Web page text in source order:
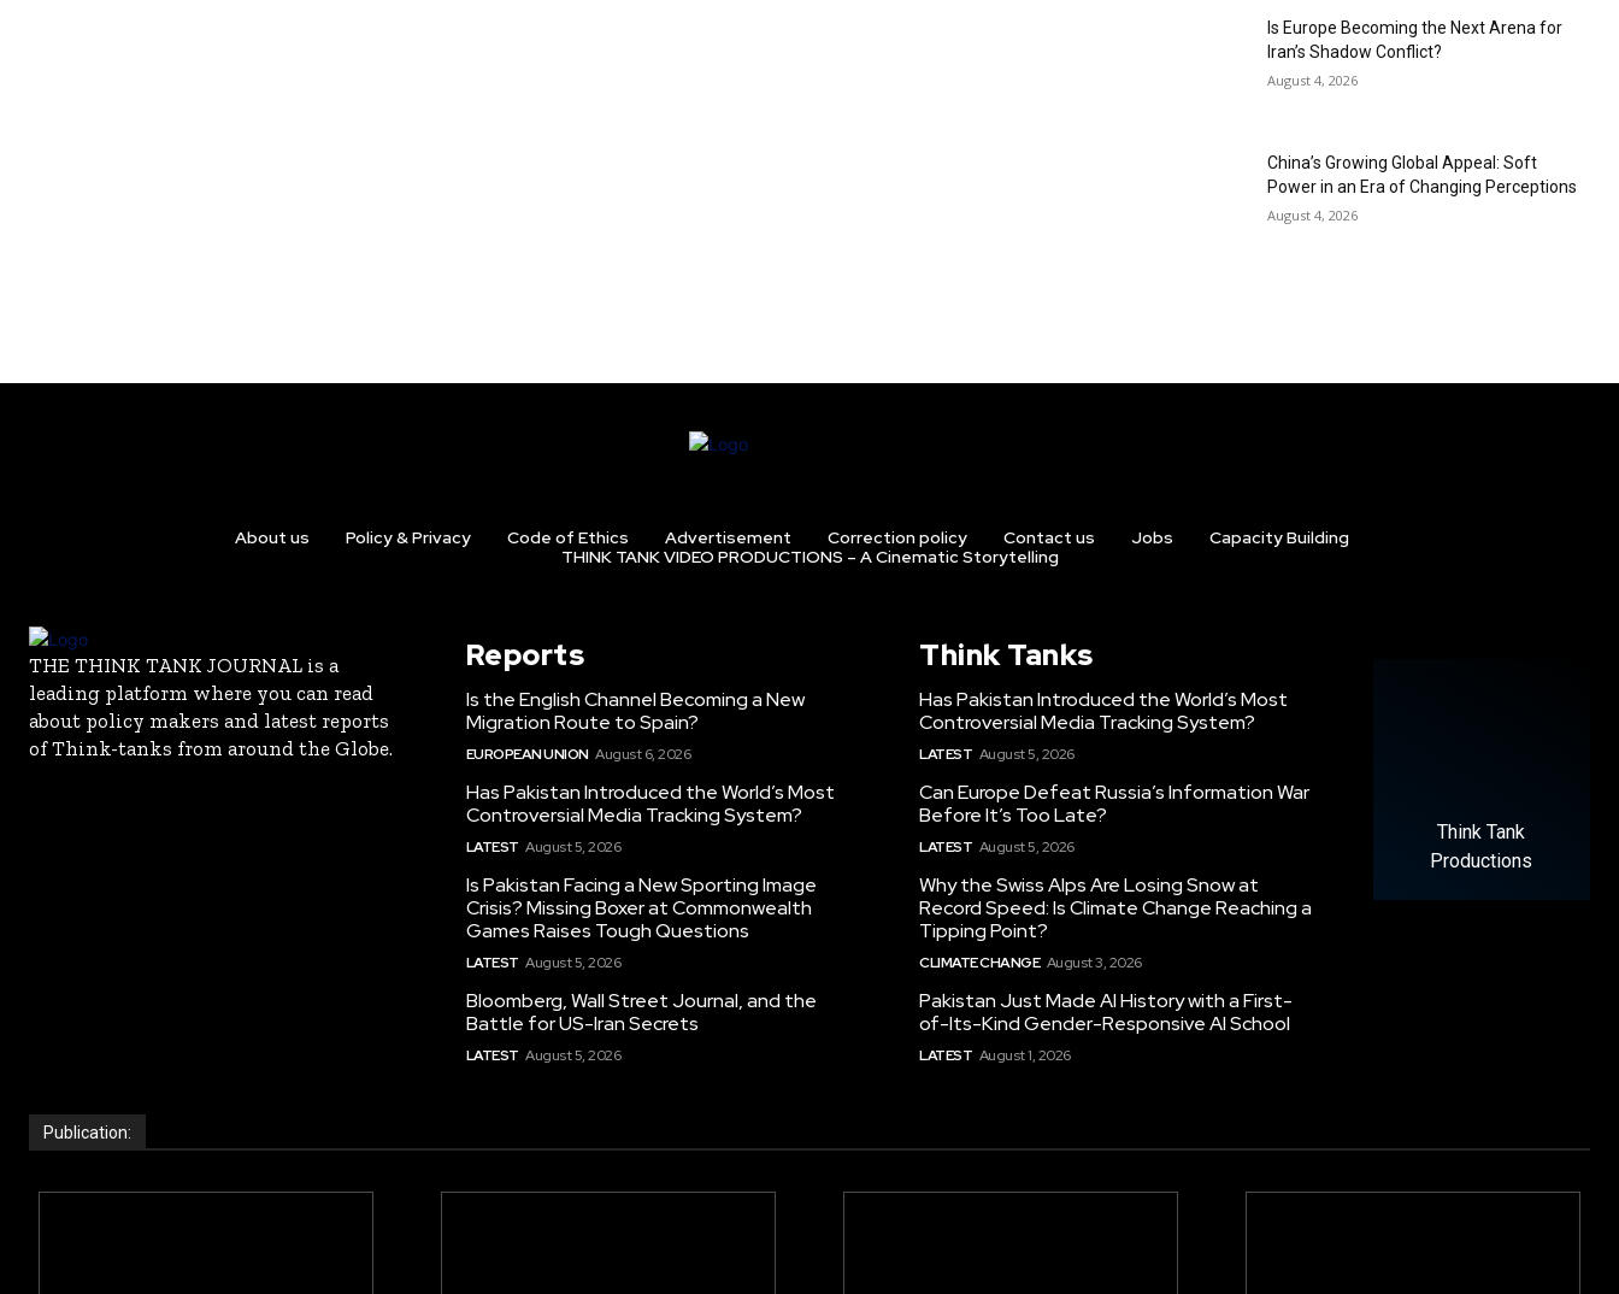
Is Europe Becoming the Next Arena for
Iran’s Shadow Conflict?
August 4, 2026
China’s Growing Global Appeal: Soft
Power in an Era of Changing Perceptions
August 4, 2026
About us Policy & Privacy Code of Ethics Advertisement Correction policy Contact us Jobs
Capacity Building
THINK TANK VIDEO PRODUCTIONS – A Cinematic Storytelling
THE THINK TANK JOURNAL is a
leading platform where you can read
about policy makers and latest reports
of Think-tanks from around the Globe.
Reports
Is the English Channel Becoming a New
Migration Route to Spain?
EUROPEAN UNION August 6, 2026
Has Pakistan Introduced the World’s Most
Controversial Media Tracking System?
LATEST August 5, 2026
Is Pakistan Facing a New Sporting Image
Crisis? Missing Boxer at Commonwealth
Games Raises Tough Questions
LATEST August 5, 2026
Bloomberg, Wall Street Journal, and the
Battle for US-Iran Secrets
LATEST August 5, 2026
Think Tanks
Has Pakistan Introduced the World’s Most
Controversial Media Tracking System?
LATEST August 5, 2026
Can Europe Defeat Russia’s Information War
Before It’s Too Late?
LATEST August 5, 2026
Why the Swiss Alps Are Losing Snow at
Record Speed: Is Climate Change Reaching a
Tipping Point?
CLIMATE CHANGE August 3, 2026
Pakistan Just Made AI History with a First-
of-Its-Kind Gender-Responsive AI School
LATEST August 1, 2026
Think Tank
Productions
Publication: